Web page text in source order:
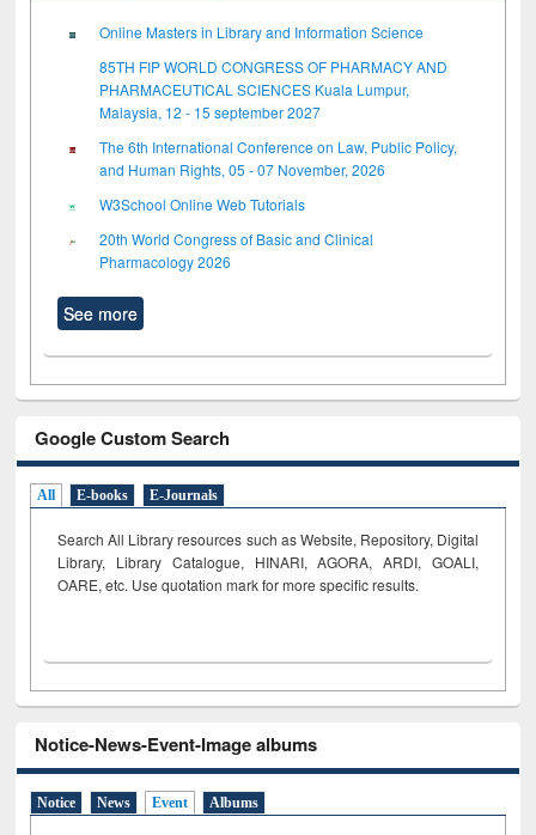
Online Masters in Library and Information Science
85TH FIP WORLD CONGRESS OF PHARMACY AND
PHARMACEUTICAL SCIENCES Kuala Lumpur,
Malaysia, 12 - 15 september 2027
The 6th International Conference on Law, Public Policy,
and Human Rights, 05 - 07 November, 2026
W3School Online Web Tutorials
20th World Congress of Basic and Clinical
Pharmacology 2026
See more
Google Custom Search
All E-books E-Journals
Search All Library resources such as Website, Repository, Digital
Library, Library Catalogue, HINARI, AGORA, ARDI, GOALI,
OARE, etc. Use quotation mark for more specific results.
Notice-News-Event-Image albums
Notice News Event Albums